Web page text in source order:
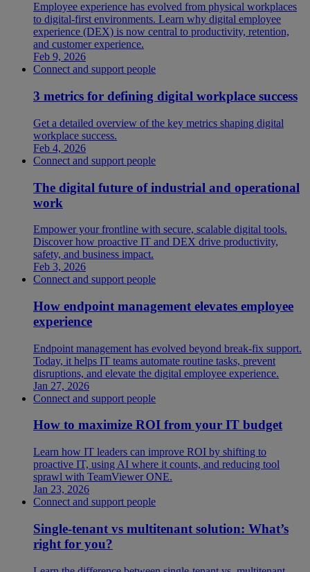
Employee experience has evolved from physical workplaces
to digital-first environments. Learn why digital employee
experience (DEX) is now central to productivity, retention,
and customer experience.
Feb 9, 2026
Connect and support people
3 metrics for defining digital workplace success
Get a detailed overview of the key metrics shaping digital
workplace success.
Feb 4, 2026
Connect and support people
The digital future of industrial and operational
work
Empower your frontline with secure, scalable digital tools.
Discover how proactive IT and DEX drive productivity,
safety, and business impact.
Feb 3, 2026
Connect and support people
How endpoint management elevates employee
experience
Endpoint management has evolved beyond break-fix support.
Today, it helps IT teams automate routine tasks, prevent
disruptions, and elevate the digital employee experience.
Jan 27, 2026
Connect and support people
How to maximize ROI from your IT budget
Learn how IT leaders can improve ROI by shifting to
proactive IT, using AI where it counts, and reducing tool
sprawl with TeamViewer ONE.
Jan 23, 2026
Connect and support people
Single-tenant vs multitenant solution: What’s
right for you?